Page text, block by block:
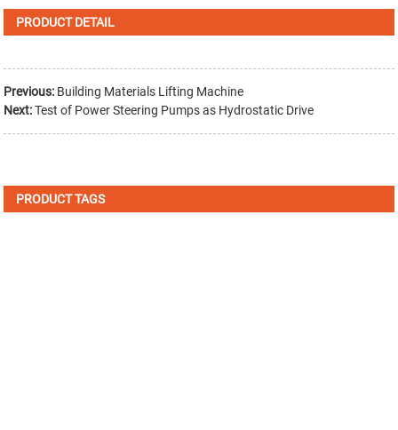
PRODUCT DETAIL
Previous: Building Materials Lifting Machine
Next: Test of Power Steering Pumps as Hydrostatic Drive
PRODUCT TAGS